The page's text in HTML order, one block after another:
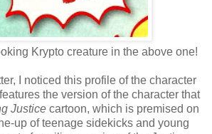
Krypto creature in the above one!
I noticed this profile of the character
the version of the character that
Justice cartoon, which is premised on
up of teenage sidekicks and young